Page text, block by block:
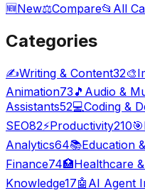
🆕New⚖️Compare📂 All
Categories
✍️Writing & Content32🎨
Animation73 🎵 Audio &
Assistants52💻Coding &
SEO82⚡Productivity210🎯
Analytics64📚Education
Finance74🏥Healthcare
Knowledge17🤖 AI Agent